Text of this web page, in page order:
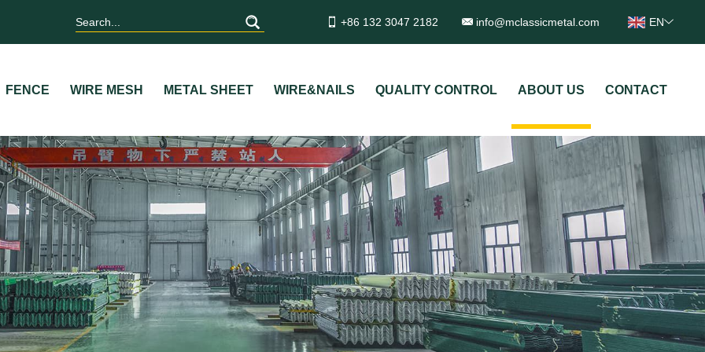
+86 132 3047 2182 info@mclassicmetal.com EN
FENCE WIRE MESH METAL SHEET WIRE&NAILS QUALITY CONTROL ABOUT US CONTACT